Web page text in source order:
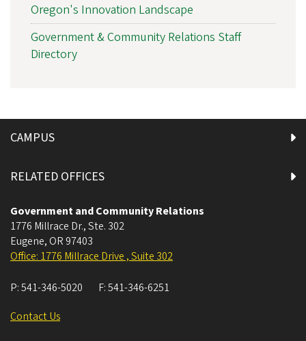
Oregon's Innovation Landscape
Government & Community Relations Staff
Directory
CAMPUS
RELATED OFFICES
Government and Community Relations
1776 Millrace Dr., Ste. 302
Eugene, OR 97403
Office: 1776 Millrace Drive , Suite 302
P:541-346-5020 F:541-346-6251
Contact Us